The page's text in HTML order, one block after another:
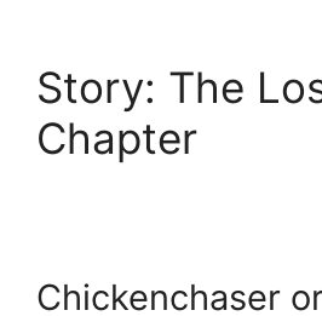
Story: The
Chapter
Chickenchaser